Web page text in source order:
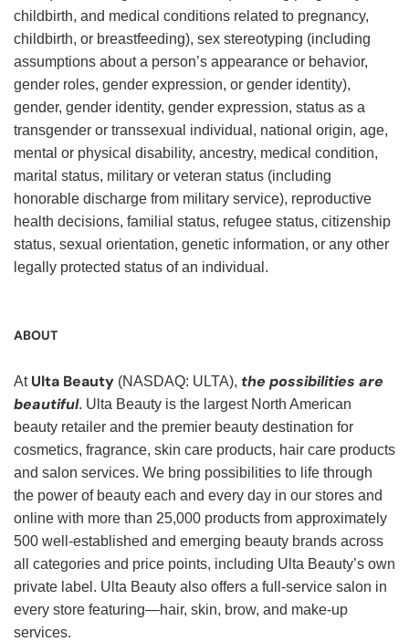
childbirth, and medical conditions related to pregnancy,
childbirth, or breastfeeding), sex stereotyping (including
assumptions about a person’s appearance or behavior,
gender roles, gender expression, or gender identity),
gender, gender identity, gender expression, status as a
transgender or transsexual individual, national origin, age,
mental or physical disability, ancestry, medical condition,
marital status, military or veteran status (including
honorable discharge from military service), reproductive
health decisions, familial status, refugee status, citizenship
status, sexual orientation, genetic information, or any other
legally protected status of an individual.
ABOUT
At Ulta Beauty (NASDAQ: ULTA), the possibilities are
beautiful. Ulta Beauty is the largest North American
beauty retailer and the premier beauty destination for
cosmetics, fragrance, skin care products, hair care products
and salon services. We bring possibilities to life through
the power of beauty each and every day in our stores and
online with more than 25,000 products from approximately
500 well-established and emerging beauty brands across
all categories and price points, including Ulta Beauty’s own
private label. Ulta Beauty also offers a full-service salon in
every store featuring—hair, skin, brow, and make-up
services.